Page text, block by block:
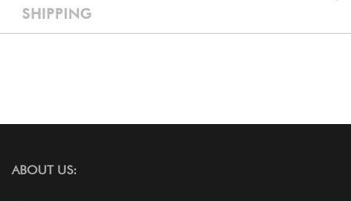
SHIPPING
ABOUT US: